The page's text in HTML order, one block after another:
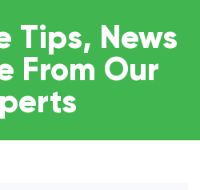
Tips, News
From Our